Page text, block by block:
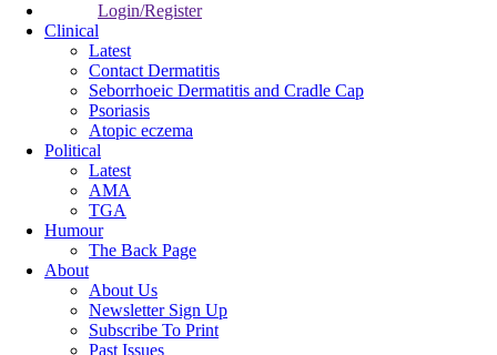
Login/Register
Clinical
Latest
Contact Dermatitis
Seborrhoeic Dermatitis and Cradle Cap
Psoriasis
Atopic eczema
Political
Latest
AMA
TGA
Humour
The Back Page
About
About Us
Newsletter Sign Up
Subscribe To Print
Past Issues